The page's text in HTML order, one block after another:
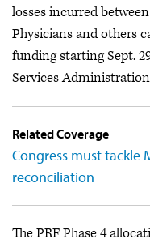
losses incurred between
Physicians and others
funding starting Sept.
Services
Related Coverage
Congress must tackle
reconciliation
The PRF Phase 4